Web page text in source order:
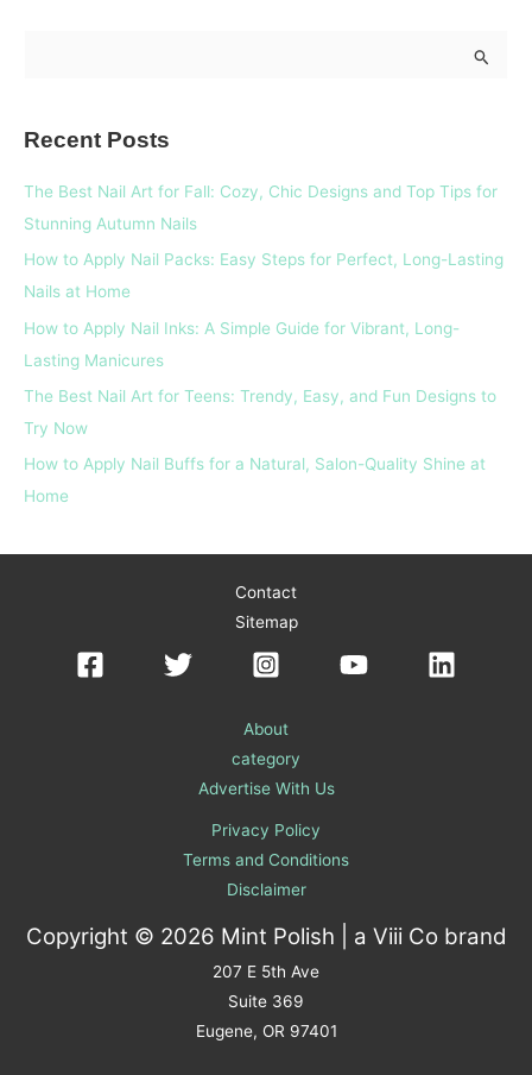
o
r
:
Recent Posts
The Best Nail Art for Fall: Cozy, Chic Designs and Top Tips for
Stunning Autumn Nails
How to Apply Nail Packs: Easy Steps for Perfect, Long-Lasting
Nails at Home
How to Apply Nail Inks: A Simple Guide for Vibrant, Long-
Lasting Manicures
The Best Nail Art for Teens: Trendy, Easy, and Fun Designs to
Try Now
How to Apply Nail Buffs for a Natural, Salon-Quality Shine at
Home
Contact
Sitemap
About
category
Advertise With Us
Privacy Policy
Terms and Conditions
Disclaimer
Copyright © 2026 Mint Polish | a Viii Co brand
207 E 5th Ave
Suite 369
Eugene, OR 97401